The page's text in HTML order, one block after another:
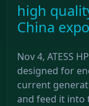
high
China
Nov 4, ATESS
designed for
current
and feed it into